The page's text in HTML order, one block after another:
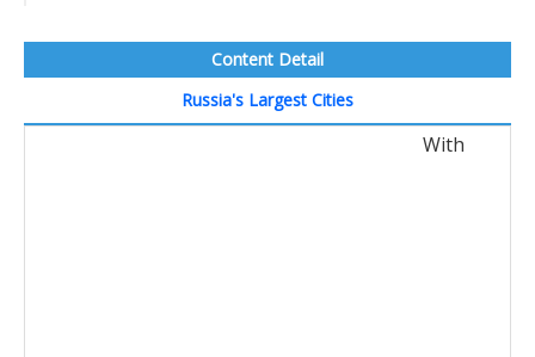
Content Detail
Russia's Largest Cities
With